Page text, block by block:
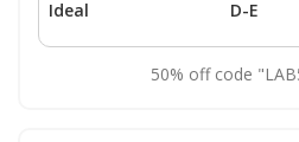
Ideal D-E
50% off code